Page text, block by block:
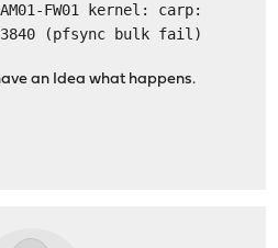
FW01 kernel: carp:
3840 (pfsync bulk fail)
an Idea what happens.